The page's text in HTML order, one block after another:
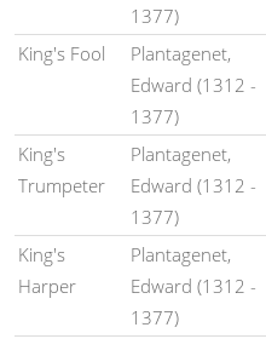
1377)
King's Fool
Plantagenet,
Edward (1312 -
1377)
King's
Trumpeter
Plantagenet,
Edward (1312 -
1377)
King's
Harper
Plantagenet,
Edward (1312 -
1377)